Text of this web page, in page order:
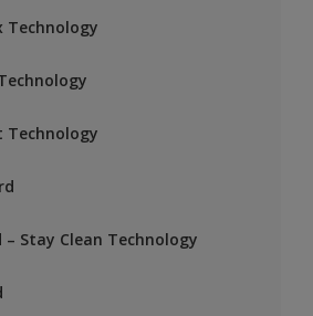
Technology
Technology
– Stay Clean Technology